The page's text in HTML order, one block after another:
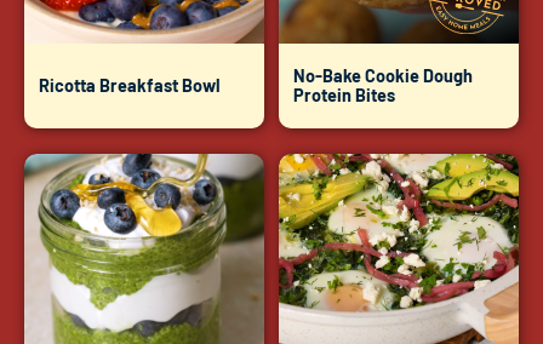
Ricotta Breakfast Bowl
No-Bake Cookie Dough
Protein Bites